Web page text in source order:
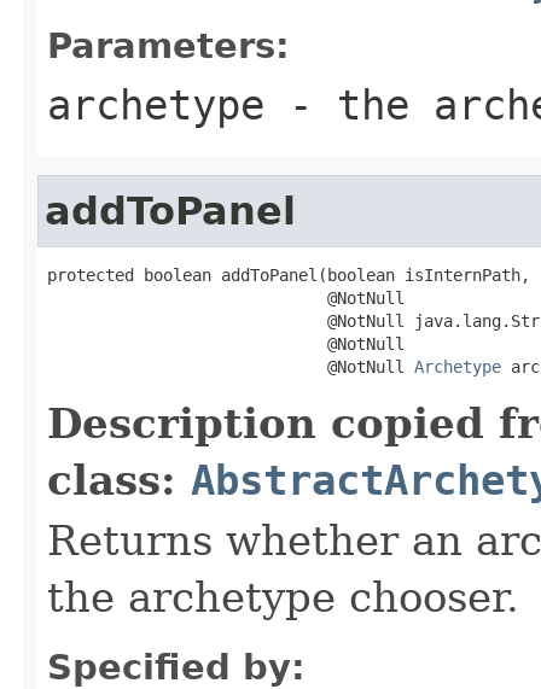
Parameters:
archetype - the
addToPanel
protected boolean addToPanel(boolean isInternPath,
                             @NotNull
@NotNull
                             @NotNull
                             @NotNull
Archetype
Description copied
class:
Returns whether an
the archetype chooser.
Specified by: